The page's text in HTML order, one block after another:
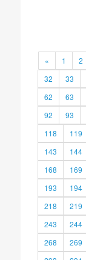
« 1 2
32
33
62
63
92
93
118
119
143
144
168
169
193
194
218
219
243
244
268
269